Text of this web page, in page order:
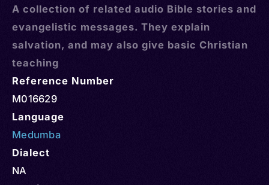
A collection of related audio Bible stories and
evangelistic messages. They explain
salvation, and may also give basic Christian
teaching
Reference Number
M016629
Language
Medumba
Dialect
NA